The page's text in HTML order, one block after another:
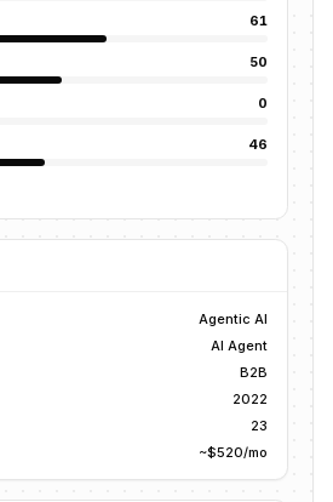
61
50
0
46
Agentic AI
AI Agent
B2B
2022
23
~$520/mo